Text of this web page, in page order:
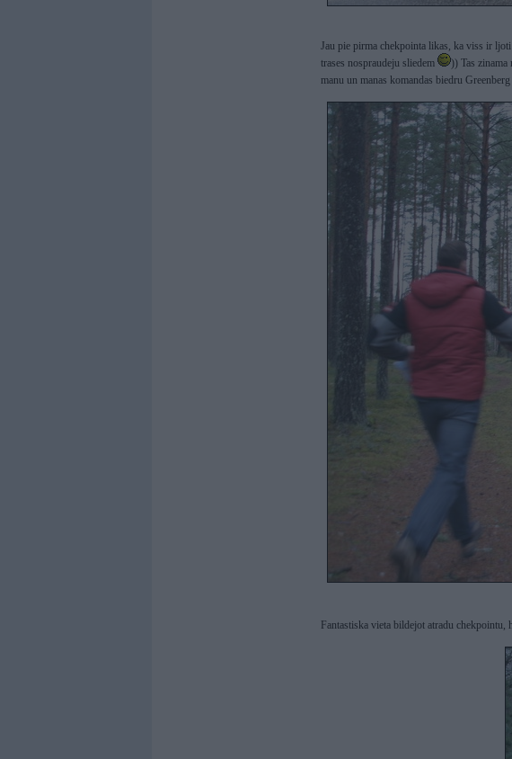
Jau pie pirma chekpointa likas, ka viss ir
trases nospraudeju sliedem
)) Tas
manu un manas komandas biedru
Fantastiska vieta bildejot atradu